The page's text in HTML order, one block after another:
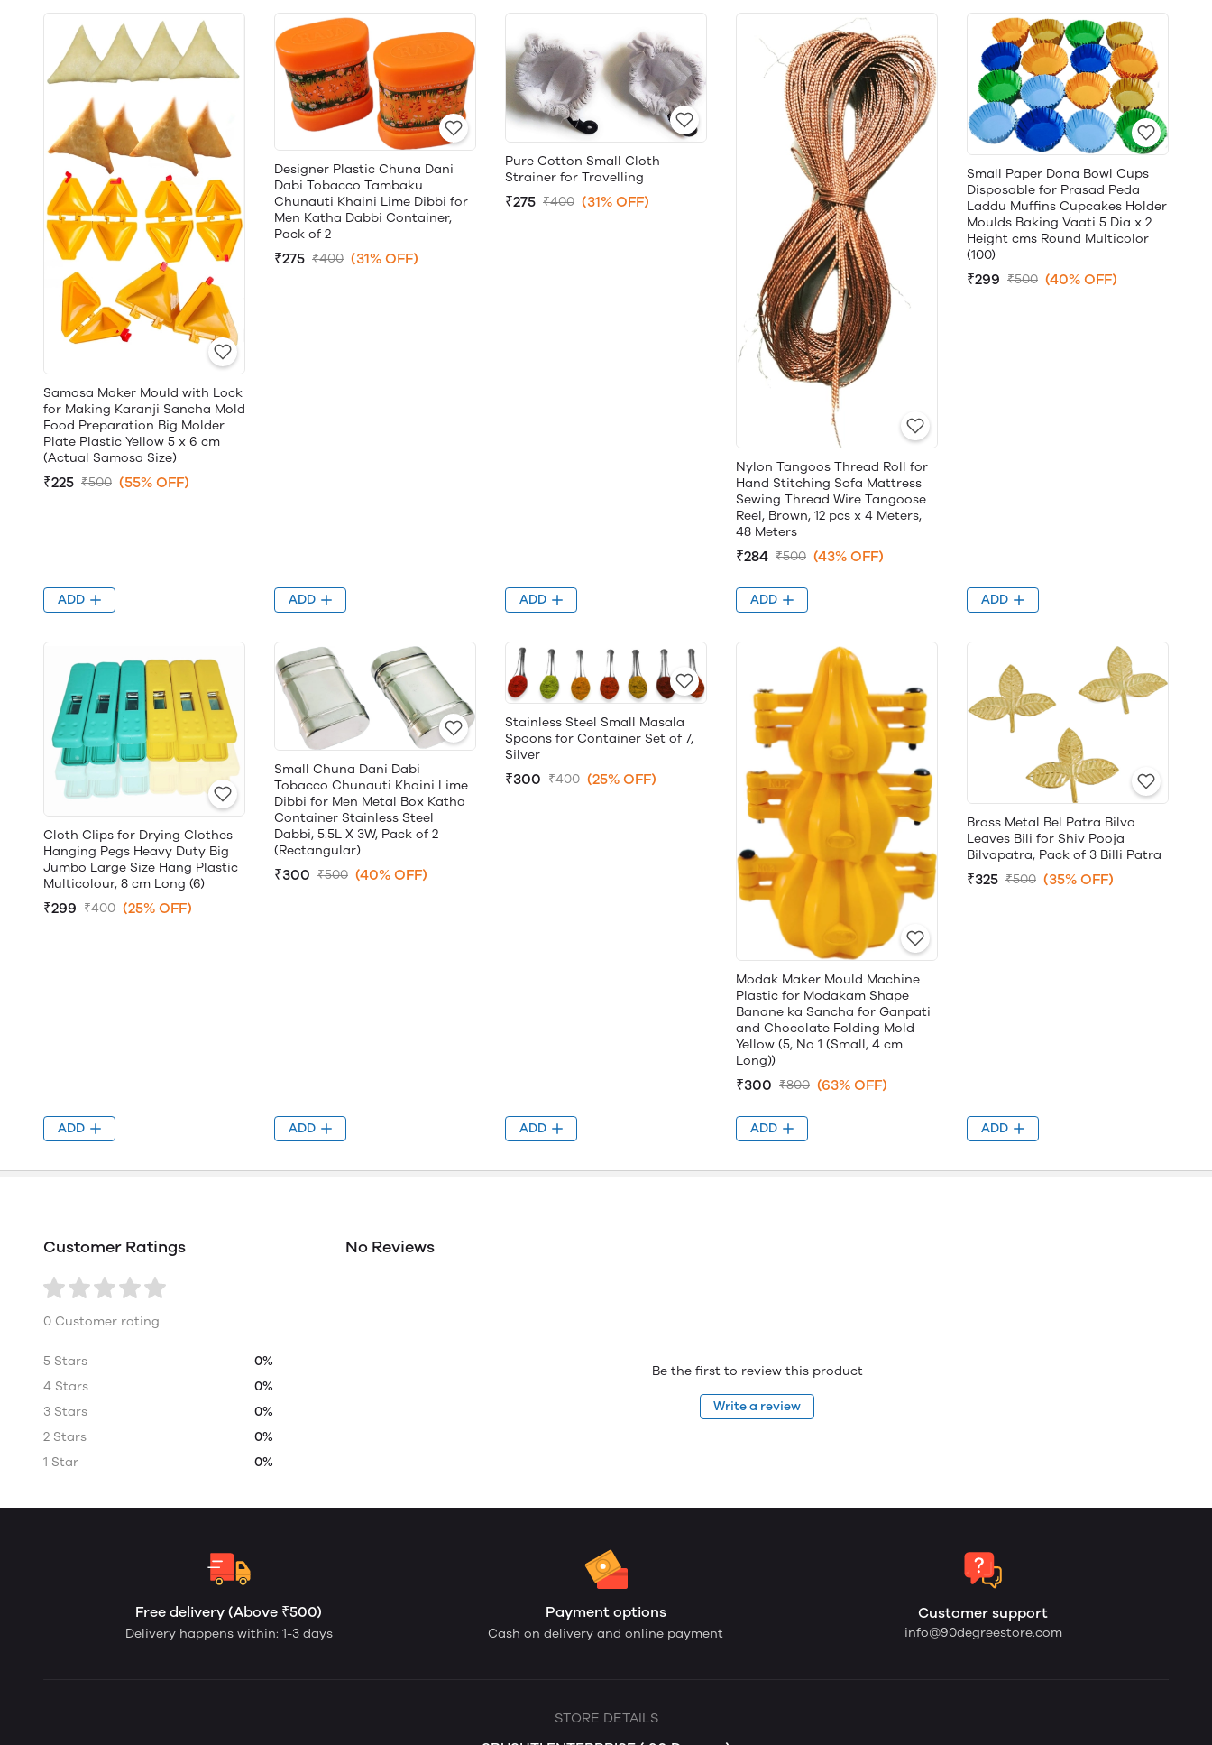
Samosa Maker Mould with Lock
for Making Karanji Sancha Mold
Food Preparation Big Molder
Plate Plastic Yellow 5 x 6 cm
(Actual Samosa Size)
₹225 ₹500 (55% OFF)
ADD
Designer Plastic Chuna Dani
Dabi Tobacco Tambaku
Chunauti Khaini Lime Dibbi for
Men Katha Dabbi Container,
Pack of 2
₹275 ₹400 (31% OFF)
ADD
Pure Cotton Small Cloth
Strainer for Travelling
₹275 ₹400 (31% OFF)
ADD
Nylon Tangoos Thread Roll for
Hand Stitching Sofa Mattress
Sewing Thread Wire Tangoose
Reel, Brown, 12 pcs x 4 Meters,
48 Meters
₹284 ₹500 (43% OFF)
ADD
Small Paper Dona Bowl Cups
Disposable for Prasad Peda
Laddu Muffins Cupcakes Holder
Moulds Baking Vaati 5 Dia x 2
Height cms Round Multicolor
(100)
₹299 ₹500 (40% OFF)
ADD
Cloth Clips for Drying Clothes
Hanging Pegs Heavy Duty Big
Jumbo Large Size Hang Plastic
Multicolour, 8 cm Long (6)
₹299 ₹400 (25% OFF)
ADD
Small Chuna Dani Dabi
Tobacco Chunauti Khaini Lime
Dibbi for Men Metal Box Katha
Container Stainless Steel
Dabbi, 5.5L X 3W, Pack of 2
(Rectangular)
₹300 ₹500 (40% OFF)
ADD
Stainless Steel Small Masala
Spoons for Container Set of 7,
Silver
₹300 ₹400 (25% OFF)
ADD
Modak Maker Mould Machine
Plastic for Modakam Shape
Banane ka Sancha for Ganpati
and Chocolate Folding Mold
Yellow (5, No 1 (Small, 4 cm
Long))
₹300 ₹800 (63% OFF)
ADD
Brass Metal Bel Patra Bilva
Leaves Bili for Shiv Pooja
Bilvapatra, Pack of 3 Billi Patra
₹325 ₹500 (35% OFF)
ADD
Customer Ratings
0 Customer rating
5 Stars
0%
4 Stars
0%
3 Stars
0%
2 Stars
0%
1 Star
0%
No Reviews
Be the first to review this product
Write a review
Free delivery (Above ₹500)
Delivery happens within: 1-3 days
Payment options
Cash on delivery and online payment
Customer support
info@90degreestore.com
STORE DETAILS